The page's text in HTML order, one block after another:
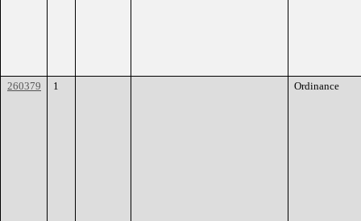
260379 1 Ordinance